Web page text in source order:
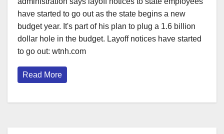
have started to go out as the state begins a new
budget year. It's part of his plan to plug a 1.6 billion
dollar hole in the budget. Layoff notices have started
to go out: wtnh.com
Read More